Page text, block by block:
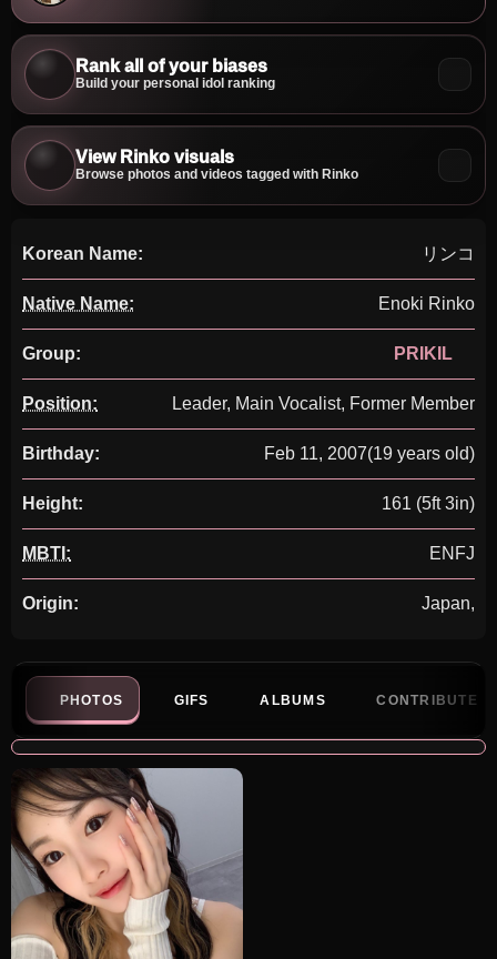
Rank all of your biases
Build your personal idol ranking
View Rinko visuals
Browse photos and videos tagged with Rinko
Korean Name: リンコ
Native Name: Enoki Rinko
Group: PRIKIL
Position: Leader, Main Vocalist, Former Member
Birthday: Feb 11, 2007(19 years old)
Height: 161 (5ft 3in)
MBTI: ENFJ
Origin: Japan,
PHOTOS GIFS ALBUMS CONTRIBUTE